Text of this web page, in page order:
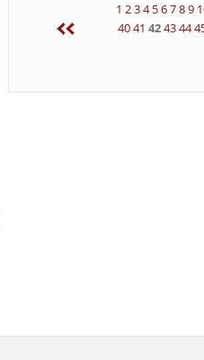
1 234 56789
4041 424344